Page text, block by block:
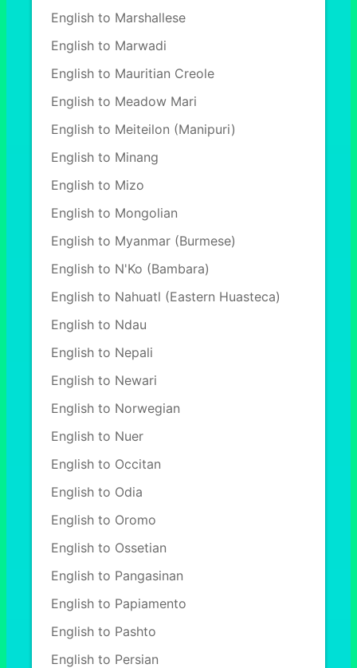
English to Marshallese
English to Marwadi
English to Mauritian Creole
English to Meadow Mari
English to Meiteilon (Manipuri)
English to Minang
English to Mizo
English to Mongolian
English to Myanmar (Burmese)
English to N'Ko (Bambara)
English to Nahuatl (Eastern Huasteca)
English to Ndau
English to Nepali
English to Newari
English to Norwegian
English to Nuer
English to Occitan
English to Odia
English to Oromo
English to Ossetian
English to Pangasinan
English to Papiamento
English to Pashto
English to Persian